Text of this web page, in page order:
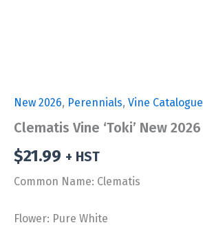
New 2026, Perennials, Vine Catalogue
Clematis Vine ‘Toki’ New 2026
$21.99 + HST
Common Name: Clematis
Flower: Pure White